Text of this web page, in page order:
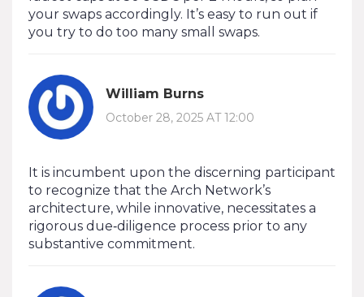
your swaps accordingly. It’s easy to run out if
you try to do too many small swaps.
William Burns
October 28, 2025 AT 12:00
It is incumbent upon the discerning participant
to recognize that the Arch Network’s
architecture, while innovative, necessitates a
rigorous due‑diligence process prior to any
substantive commitment.